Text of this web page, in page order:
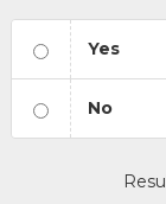
Yes
No